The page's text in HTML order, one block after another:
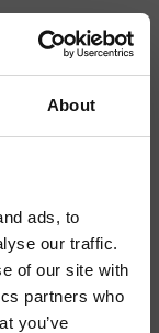
About
ads, to
our traffic.
of our site with
partners who
you’ve
be completed with